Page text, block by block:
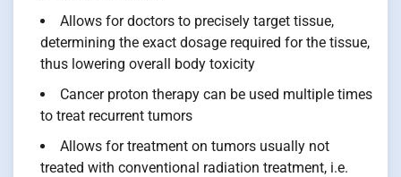
Allows for doctors to precisely target tissue,
determining the exact dosage required for the tissue,
thus lowering overall body toxicity
Cancer proton therapy can be used multiple times
to treat recurrent tumors
Allows for treatment on tumors usually not
treated with conventional radiation treatment, i.e.